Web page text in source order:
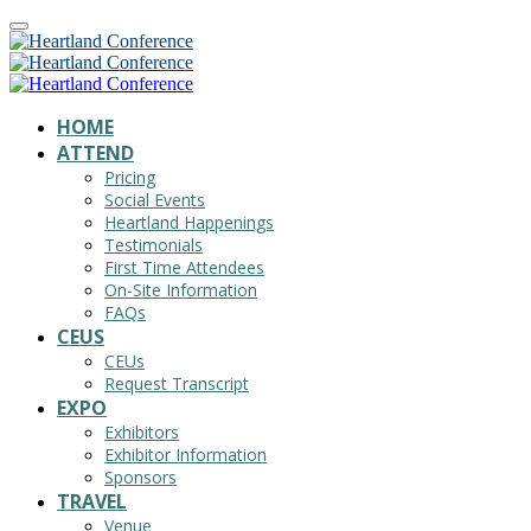
HOME
ATTEND
Pricing
Social Events
Heartland Happenings
Testimonials
First Time Attendees
On-Site Information
FAQs
CEUS
CEUs
Request Transcript
EXPO
Exhibitors
Exhibitor Information
Sponsors
TRAVEL
Venue